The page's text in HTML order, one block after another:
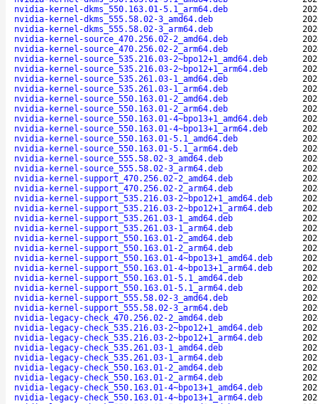
nvidia-kernel-dkms_550.163.01-5.1_arm64.deb
nvidia-kernel-dkms_555.58.02-3_amd64.deb
nvidia-kernel-dkms_555.58.02-3_arm64.deb
nvidia-kernel-source_470.256.02-2_amd64.deb
nvidia-kernel-source_470.256.02-2_arm64.deb
nvidia-kernel-source_535.216.03-2~bpo12+1_amd64.deb
nvidia-kernel-source_535.216.03-2~bpo12+1_arm64.deb
nvidia-kernel-source_535.261.03-1_amd64.deb
nvidia-kernel-source_535.261.03-1_arm64.deb
nvidia-kernel-source_550.163.01-2_amd64.deb
nvidia-kernel-source_550.163.01-2_arm64.deb
nvidia-kernel-source_550.163.01-4~bpo13+1_amd64.deb
nvidia-kernel-source_550.163.01-4~bpo13+1_arm64.deb
nvidia-kernel-source_550.163.01-5.1_amd64.deb
nvidia-kernel-source_550.163.01-5.1_arm64.deb
nvidia-kernel-source_555.58.02-3_amd64.deb
nvidia-kernel-source_555.58.02-3_arm64.deb
nvidia-kernel-support_470.256.02-2_amd64.deb
nvidia-kernel-support_470.256.02-2_arm64.deb
nvidia-kernel-support_535.216.03-2~bpo12+1_amd64.deb
nvidia-kernel-support_535.216.03-2~bpo12+1_arm64.deb
nvidia-kernel-support_535.261.03-1_amd64.deb
nvidia-kernel-support_535.261.03-1_arm64.deb
nvidia-kernel-support_550.163.01-2_amd64.deb
nvidia-kernel-support_550.163.01-2_arm64.deb
nvidia-kernel-support_550.163.01-4~bpo13+1_amd64.deb
nvidia-kernel-support_550.163.01-4~bpo13+1_arm64.deb
nvidia-kernel-support_550.163.01-5.1_amd64.deb
nvidia-kernel-support_550.163.01-5.1_arm64.deb
nvidia-kernel-support_555.58.02-3_amd64.deb
nvidia-kernel-support_555.58.02-3_arm64.deb
nvidia-legacy-check_470.256.02-2_amd64.deb
nvidia-legacy-check_535.216.03-2~bpo12+1_amd64.deb
nvidia-legacy-check_535.216.03-2~bpo12+1_arm64.deb
nvidia-legacy-check_535.261.03-1_amd64.deb
nvidia-legacy-check_535.261.03-1_arm64.deb
nvidia-legacy-check_550.163.01-2_amd64.deb
nvidia-legacy-check_550.163.01-2_arm64.deb
nvidia-legacy-check_550.163.01-4~bpo13+1_amd64.deb
nvidia-legacy-check_550.163.01-4~bpo13+1_arm64.deb